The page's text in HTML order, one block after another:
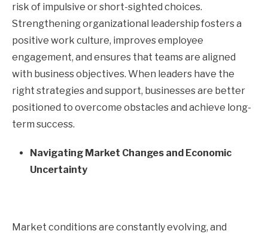
risk of impulsive or short-sighted choices.
Strengthening organizational leadership fosters a
positive work culture, improves employee
engagement, and ensures that teams are aligned
with business objectives. When leaders have the
right strategies and support, businesses are better
positioned to overcome obstacles and achieve long-
term success.
Navigating Market Changes and Economic
Uncertainty
Market conditions are constantly evolving, and